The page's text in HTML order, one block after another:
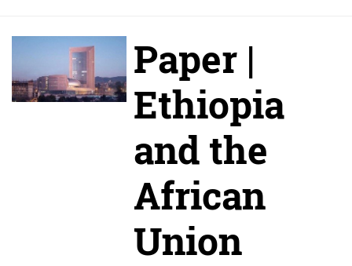
Paper |
Ethiopia
and the
African
Union